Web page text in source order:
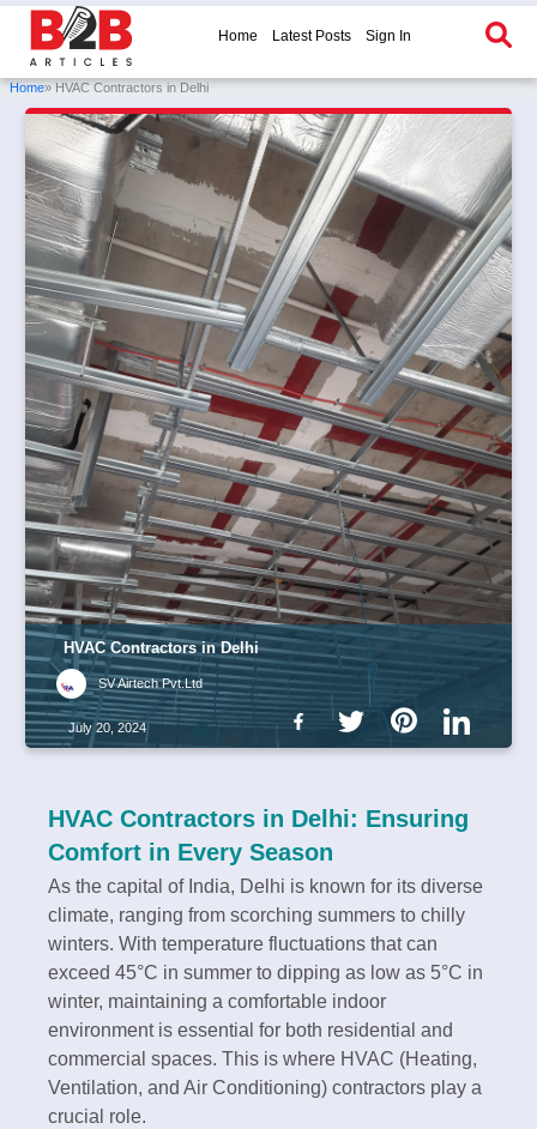
Home Latest Posts Sign In
Home» HVAC Contractors in Delhi
HVAC Contractors in Delhi
SV Airtech Pvt.Ltd
July 20, 2024
HVAC Contractors in Delhi: Ensuring
Comfort in Every Season
As the capital of India, Delhi is known for its diverse
climate, ranging from scorching summers to chilly
winters. With temperature fluctuations that can
exceed 45°C in summer to dipping as low as 5°C in
winter, maintaining a comfortable indoor
environment is essential for both residential and
commercial spaces. This is where HVAC (Heating,
Ventilation, and Air Conditioning) contractors play a
crucial role.